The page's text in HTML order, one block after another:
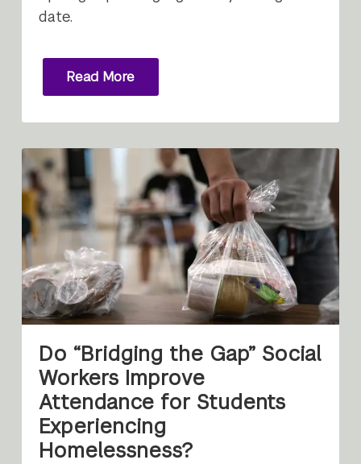
date.
Read More
Do “Bridging the Gap” Social
Workers Improve
Attendance for Students
Experiencing
Homelessness?